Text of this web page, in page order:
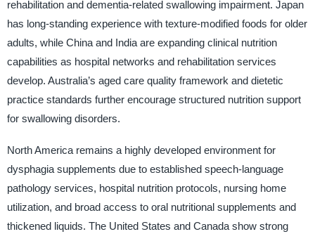
rehabilitation and dementia-related swallowing impairment. Japan
has long-standing experience with texture-modified foods for older
adults, while China and India are expanding clinical nutrition
capabilities as hospital networks and rehabilitation services
develop. Australia’s aged care quality framework and dietetic
practice standards further encourage structured nutrition support
for swallowing disorders.
North America remains a highly developed environment for
dysphagia supplements due to established speech-language
pathology services, hospital nutrition protocols, nursing home
utilization, and broad access to oral nutritional supplements and
thickened liquids. The United States and Canada show strong